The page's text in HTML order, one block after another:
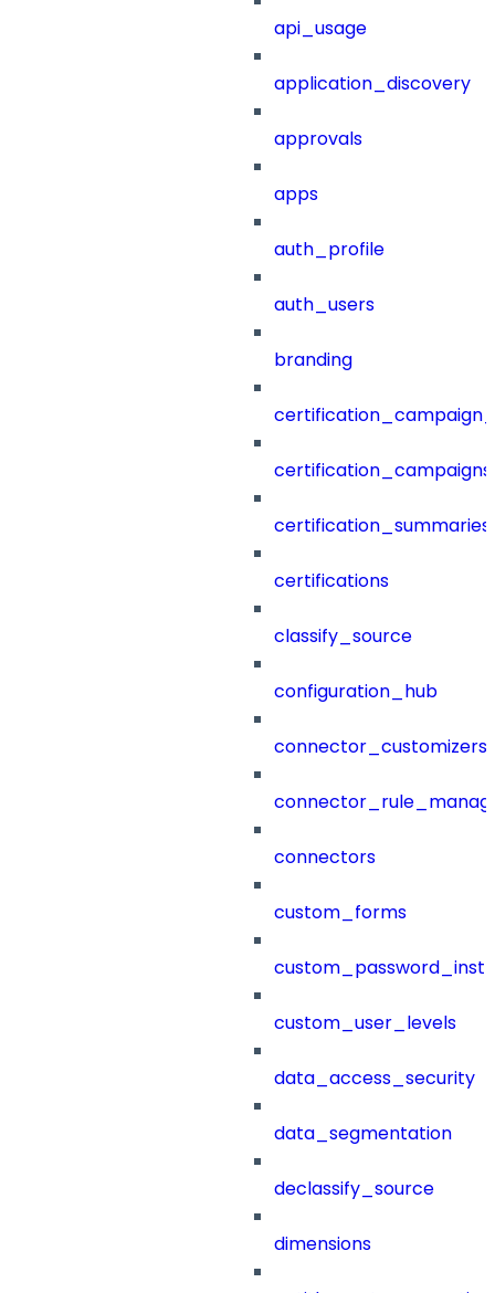
api_usage
application_discovery
approvals
apps
auth_profile
auth_users
branding
certification_campaigns
certification_summaries
certifications
classify_source
configuration_hub
connector_customizers
connectors
custom_forms
custom_user_levels
data_access_security
data_segmentation
declassify_source
dimensions